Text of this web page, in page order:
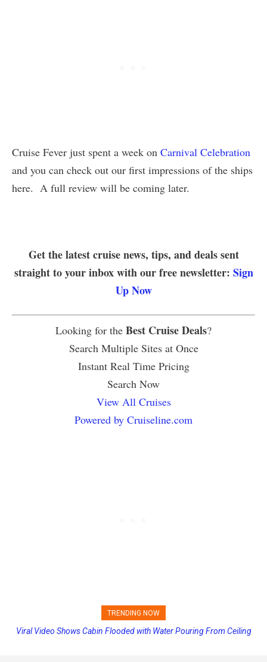
Cruise Fever just spent a week on Carnival Celebration
and you can check out our first impressions of the ships
here. A full review will be coming later.
Get the latest cruise news, tips, and deals sent
straight to your inbox with our free newsletter: Sign
Up Now
Looking for the Best Cruise Deals?
Search Multiple Sites at Once
Instant Real Time Pricing
Search Now
View All Cruises
Powered by Cruiseline.com
TRENDING NOW
Viral Video Shows Cabin Flooded with Water Pouring From Ceiling